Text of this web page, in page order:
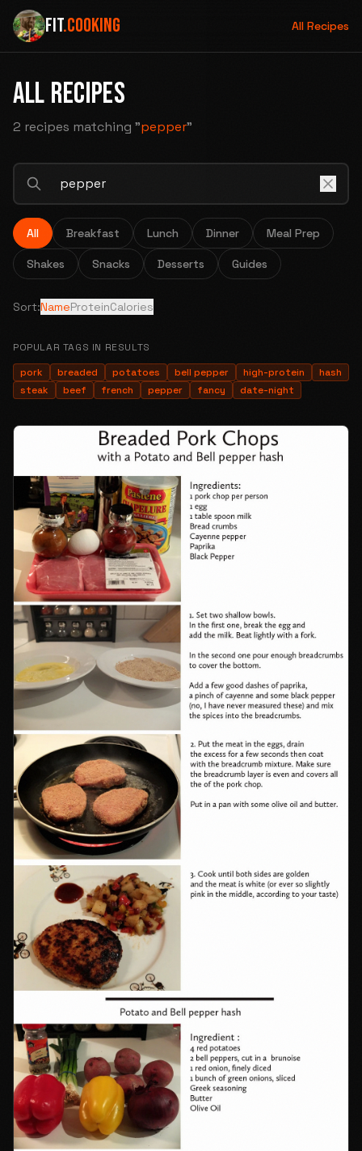
FIT.COOKING All Recipes
ALL RECIPES
2 recipes matching "pepper"
All Breakfast Lunch Dinner Meal Prep
Shakes Snacks Desserts Guides
Sort:NameProteinCalories
POPULAR TAGS IN RESULTS
pork
breaded potatoes bell pepper high-protein
hash
steak
beef french pepper fancy date-night